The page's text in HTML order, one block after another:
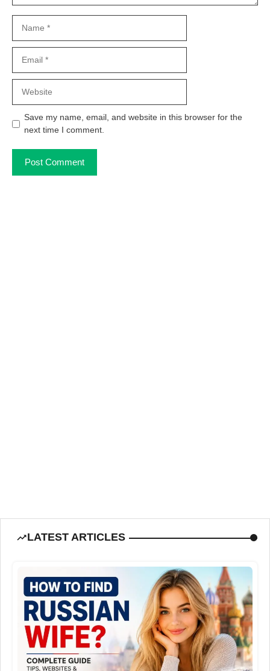
Save my name, email, and website in this browser for the
next time I comment.
LATEST ARTICLES